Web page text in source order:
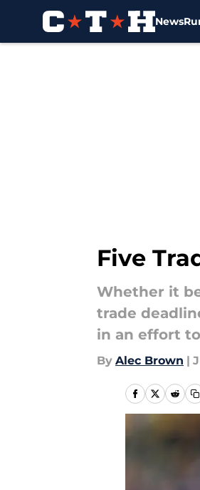
News
Five
Whether it
trade
in an effort
By Alec Brown |